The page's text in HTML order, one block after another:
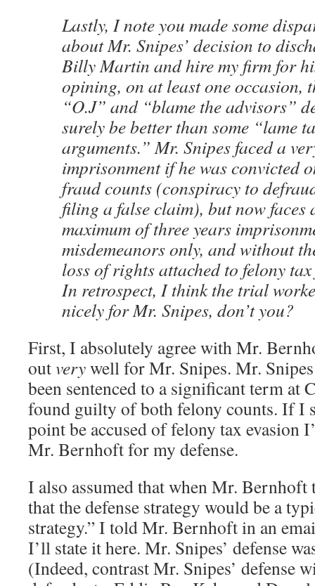
Lastly, I note you made some
about Mr. Snipes’ decision to
Billy Martin and hire my firm for
opining, on at least one occasion,
“O.J” and “blame the advisors”
surely be better than some “lame
arguments.” Mr. Snipes faced a
imprisonment if he was convicted
fraud counts (conspiracy to
filing a false claim), but now faces
maximum of three years
misdemeanors only, and without
loss of rights attached to felony
In retrospect, I think the trial
nicely for Mr. Snipes, don’t you?
First, I absolutely agree with Mr.
outverywell for Mr. Snipes. Mr.
been sentenced to a significant term at
found guilty of both felony counts. If I
point be accused of felony tax evasion
Mr. Bernhoft for my defense.
I also assumed that when Mr. Bernhoft
that the defense strategy would be a
strategy.” I told Mr. Bernhoft in an
I’ll state it here. Mr. Snipes’ defense
(Indeed, contrast Mr. Snipes’ defense